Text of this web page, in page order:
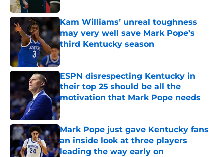
Kam Williams’ unreal toughness
may very well save Mark Pope’s
third Kentucky season
Published by on Invalid Date
ESPN disrespecting Kentucky in
their top 25 should be all the
motivation that Mark Pope needs
Published by on Invalid Date
Mark Pope just gave Kentucky fans
an inside look at three players
leading the way early on